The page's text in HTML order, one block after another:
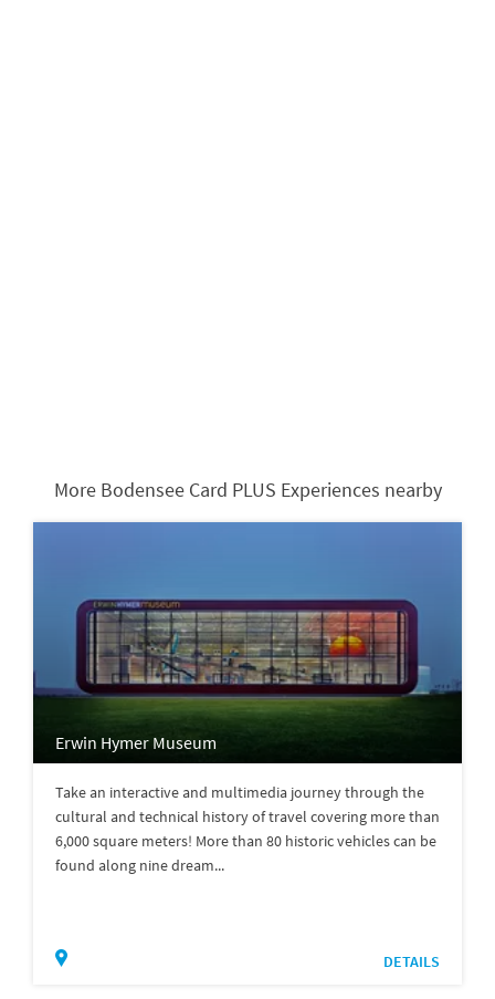
More Bodensee Card PLUS Experiences nearby
Erwin Hymer Museum
Take an interactive and multimedia journey through the
cultural and technical history of travel covering more than
6,000 square meters! More than 80 historic vehicles can be
found along nine dream...
DETAILS